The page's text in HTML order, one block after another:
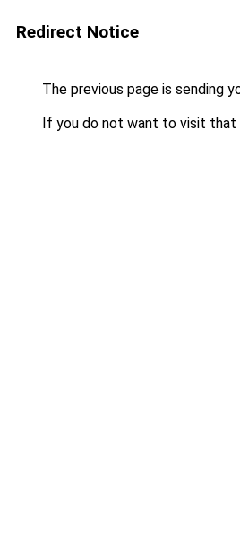
Redirect Notice
The previous page is sending
If you do not want to visit that